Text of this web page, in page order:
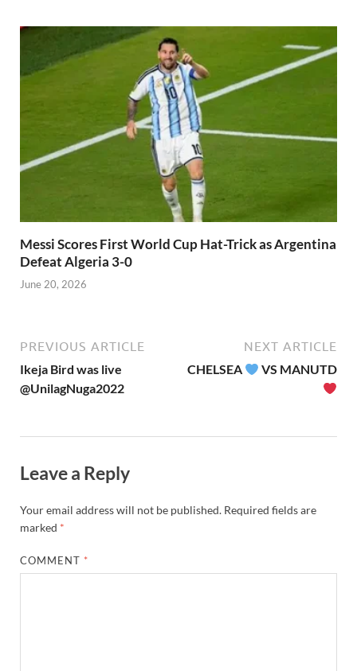
Messi Scores First World Cup Hat-Trick as Argentina
Defeat Algeria 3-0
June 20, 2026
PREVIOUS ARTICLE
Ikeja Bird was live
@UnilagNuga2022
NEXT ARTICLE
CHELSEA VS MANUTD
Leave a Reply
Your email address will not be published. Required fields are
marked *
COMMENT *